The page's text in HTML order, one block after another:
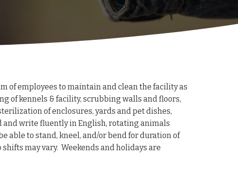
of employees to maintain and clean the facility as
of kennels & facility, scrubbing walls and floors,
of enclosures, yards and pet dishes,
and write fluently in English, rotating animals
able to stand, kneel, and/or bend for duration of
may vary. Weekends and holidays are